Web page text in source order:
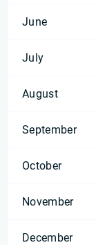
June
July
August
September
October
November
December